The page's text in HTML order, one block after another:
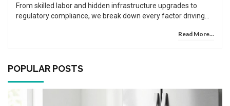
From skilled labor and hidden infrastructure upgrades to
regulatory compliance, we break down every factor driving
Read More...
POPULAR POSTS